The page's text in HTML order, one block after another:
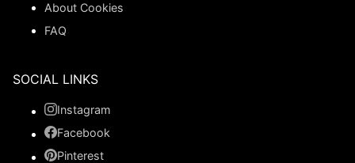
About Cookies
FAQ
SOCIAL LINKS
Instagram
Facebook
Pinterest